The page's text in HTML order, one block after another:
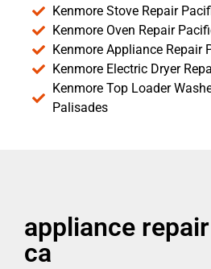
Kenmore Stove Repair
Kenmore Oven Repair
Kenmore Appliance Repair
Kenmore Electric Dryer
Kenmore Top Loader
Palisades
appliance
ca